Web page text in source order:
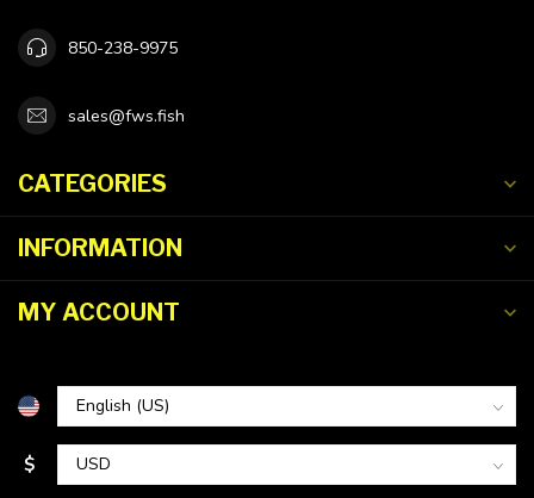
850-238-9975
sales@fws.fish
CATEGORIES
INFORMATION
MY ACCOUNT
$